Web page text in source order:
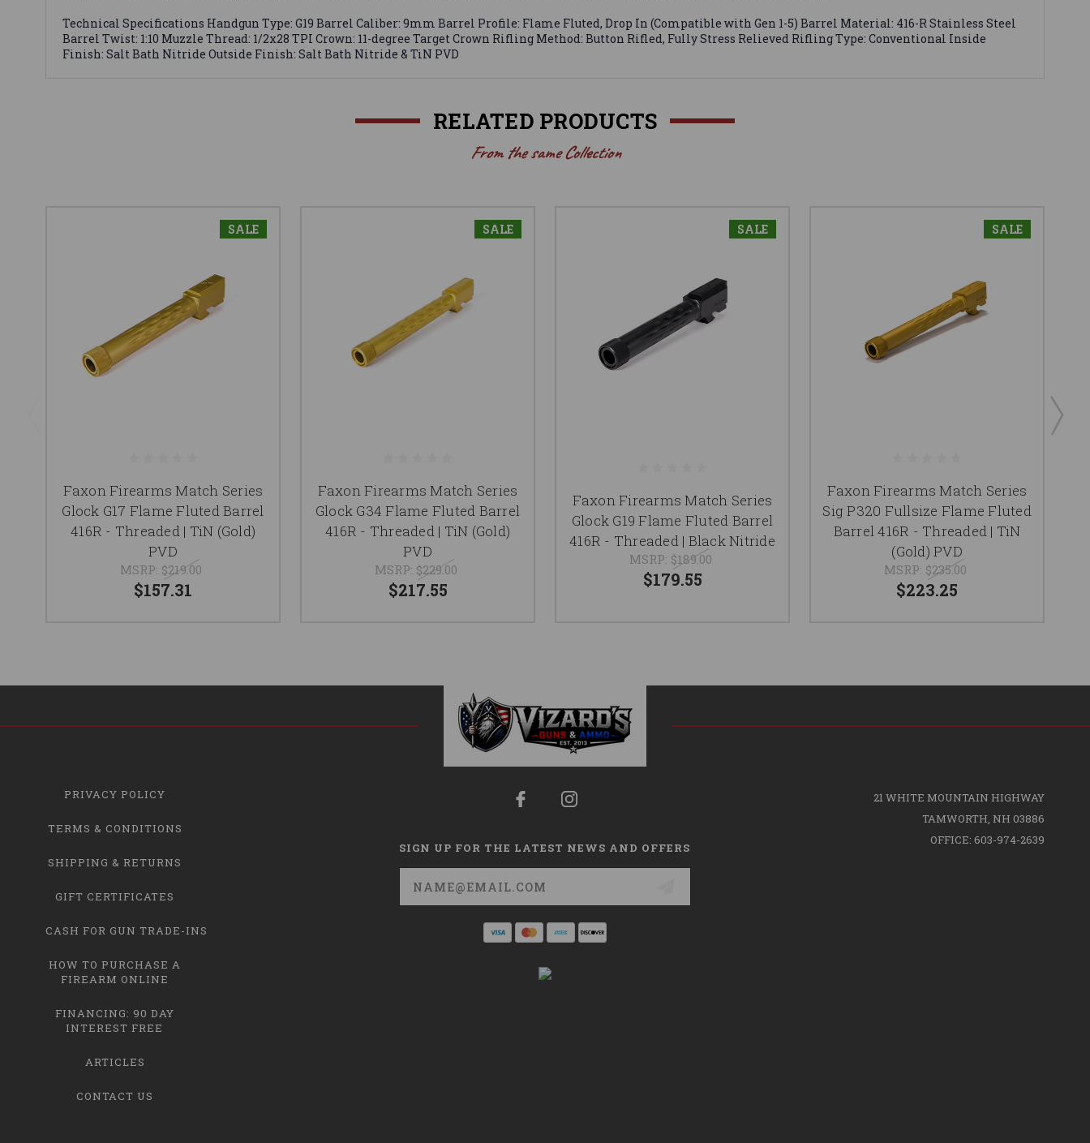
Technical Specifications Handgun Type: G19 Barrel Caliber: 9mm Barrel Profile: Flame Fluted, Drop In (Compatible with Gen 1-5) Barrel Material: 416-R Stainless Steel
Barrel Twist: 1:10 Muzzle Thread: 1/2x28 TPI Crown: 11-degree Target Crown Rifling Method: Button Rifled, Fully Stress Relieved Rifling Type: Conventional Inside
Finish: Salt Bath Nitride Outside Finish: Salt Bath Nitride & TiN PVD
RELATED PRODUCTS
From the same Collection
SALE
Faxon Firearms Match Series
Glock G17 Flame Fluted Barrel
416R - Threaded | TiN (Gold)
PVD
MSRP: $219.00
$157.31
SALE
Faxon Firearms Match Series
Glock G34 Flame Fluted Barrel
416R - Threaded | TiN (Gold)
PVD
MSRP: $229.00
$217.55
SALE
Faxon Firearms Match Series
Glock G19 Flame Fluted Barrel
416R - Threaded | Black Nitride
MSRP: $189.00
$179.55
SALE
Faxon Firearms Match Series
Sig P320 Fullsize Flame Fluted
Barrel 416R - Threaded | TiN
(Gold) PVD
MSRP: $235.00
$223.25
PRIVACY POLICY
TERMS & CONDITIONS
SHIPPING & RETURNS
GIFT CERTIFICATES
CASH FOR GUN TRADE-INS
HOW TO PURCHASE A
FIREARM ONLINE
FINANCING: 90 DAY
INTEREST FREE
ARTICLES
CONTACT US
SIGN UP FOR THE LATEST NEWS AND OFFERS
Email
Address
21 WHITE MOUNTAIN HIGHWAY
TAMWORTH, NH 03886
OFFICE: 603-974-2639